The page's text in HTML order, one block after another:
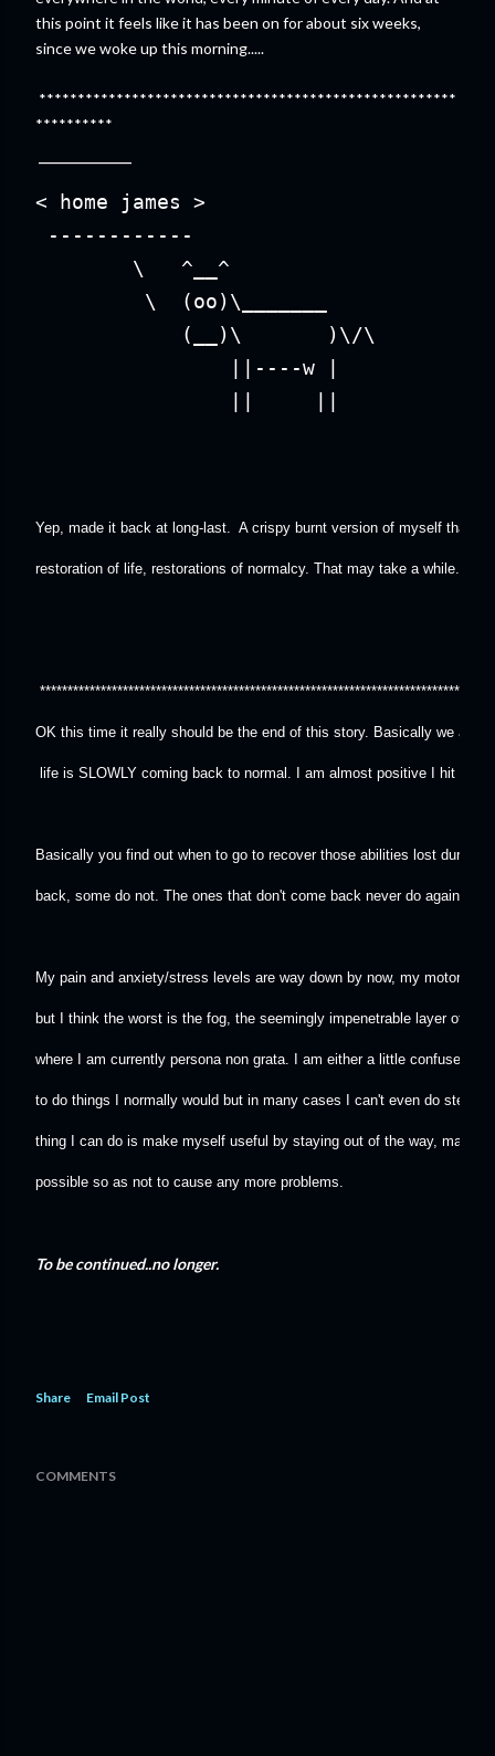
this point it feels like it has been on for about six weeks,
since we woke up this morning.....
******************************************************
**********
< home james >
------------
        \   ^__^
         \  (oo)\_______
            (__)\       )\/\
                ||----w |
Yep, made it back at long-last.  A crispy burnt version of myself that
restoration of life, restorations of normalcy. That may take a while.
OK this time it really should be the end of this story. Basically we are
life is SLOWLY coming back to normal. I am almost positive I hit
Basically you find out when to go to recover those abilities lost during
back, some do not. The ones that don't come back never do again no
My pain and anxiety/stress levels are way down by now, my motor
but I think the worst is the fog, the seemingly impenetrable layer of
where I am currently persona non grata. I am either a little confused or
to do things I normally would but in many cases I can't even do step
thing I can do is make myself useful by staying out of the way, make
possible so as not to cause any more problems.
To be continued..no longer.
Share Email Post
COMMENTS